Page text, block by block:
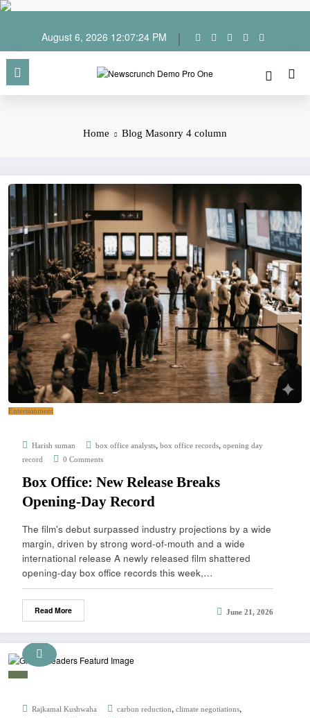
Skip
August 6, 2026 12:07:25 PM
Home Blog Masonry 4 column
Entertainment
Harish suman box office analysts, box office records, opening day
record
0 Comments
Box Office: New Release Breaks
Opening-Day Record
The film's debut surpassed industry projections by a wide
margin, driven by strong word-of-mouth and a wide
international release A newly released film shattered
opening-day box office records this week,…
Read More June 21, 2026
World
Rajkamal Kushwaha carbon reduction, climate negotiations,